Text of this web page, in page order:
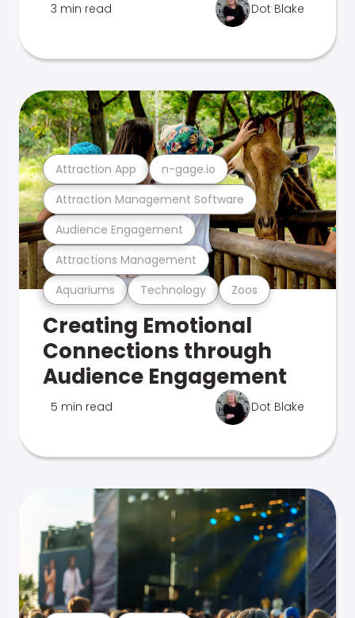
3 min read Dot Blake
Aquariums Technology Zoos
Attractions Management
Audience Engagement
Attraction Management Software
Attraction App n-gage.io
Creating Emotional
Connections through
Audience Engagement
5 min read Dot Blake